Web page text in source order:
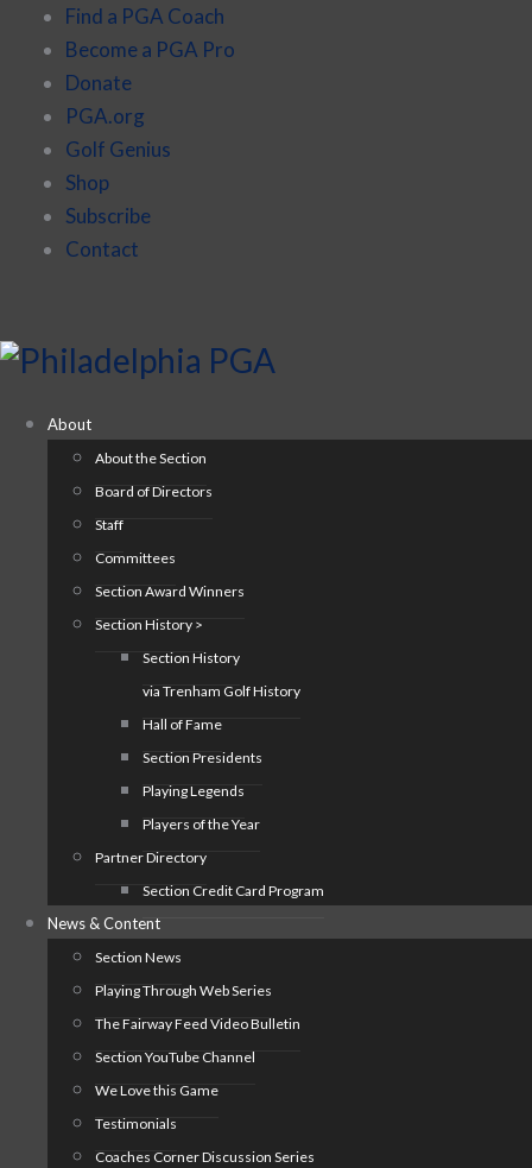
Find a PGA Coach
Become a PGA Pro
Donate
PGA.org
Golf Genius
Shop
Subscribe
Contact
About
About the Section
Board of Directors
Staff
Committees
Section Award Winners
Section History >
Section History
via Trenham Golf History
Hall of Fame
Section Presidents
Playing Legends
Players of the Year
Partner Directory
Section Credit Card Program
News & Content
Section News
Playing Through Web Series
The Fairway Feed Video Bulletin
Section YouTube Channel
We Love this Game
Testimonials
Coaches Corner Discussion Series